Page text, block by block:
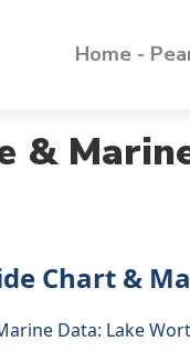
Home -
&